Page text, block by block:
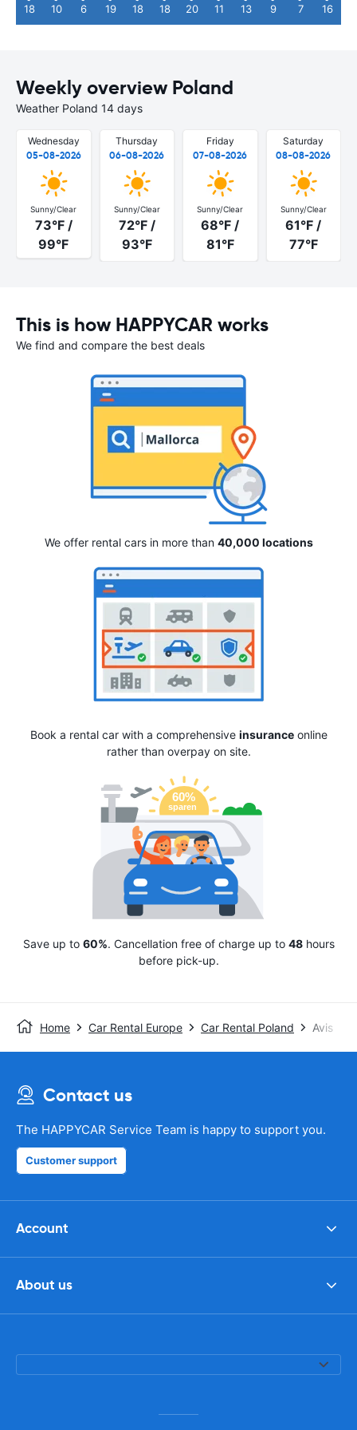
18 10 6 19 18 18 20 11 13 9 7 16
Weekly overview Poland
Weather Poland 14 days
Wednesday
05-08-2026
Sunny/Clear
73°F /
99°F
Thursday
06-08-2026
Sunny/Clear
72°F /
93°F
Friday
07-08-2026
Sunny/Clear
68°F /
81°F
Saturday
08-08-2026
Sunny/Clear
61°F /
77°F
This is how HAPPYCAR works
We find and compare the best deals
We offer rental cars in more than 40,000 locations
Book a rental car with a comprehensive insuranceonline
rather than overpay on site.
Save up to 60%. Cancellation free of charge up to 48hours
before pick-up.
Home Car Rental Europe Car Rental Poland Avis
Contact us
The HAPPYCAR Service Team is happy to support you.
Customer support
Account
About us